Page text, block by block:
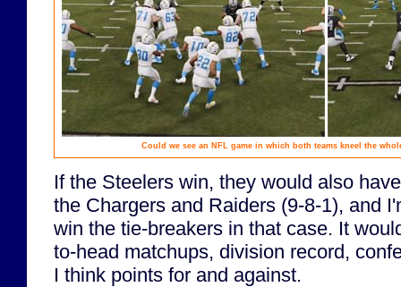
Could we see an NFL game in which both teams kneel the
If the Steelers win, they would also
the Chargers and Raiders (9-8-1), and
win the tie-breakers in that case. It
to-head matchups, division record,
I think points for and against.